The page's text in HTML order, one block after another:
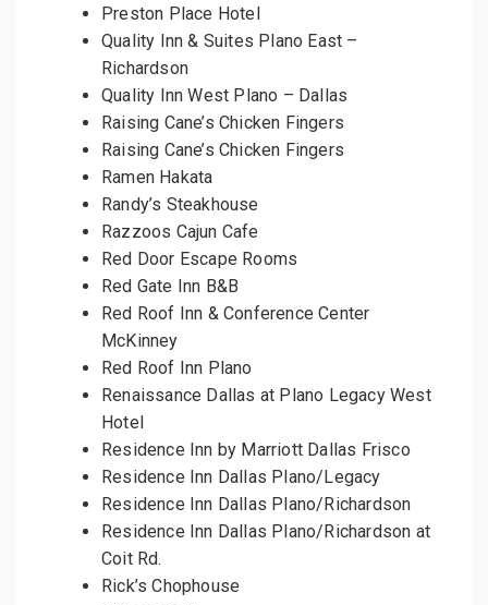
Preston Place Hotel
Quality Inn & Suites Plano East –
Richardson
Quality Inn West Plano – Dallas
Raising Cane’s Chicken Fingers
Raising Cane’s Chicken Fingers
Ramen Hakata
Randy’s Steakhouse
Razzoos Cajun Cafe
Red Door Escape Rooms
Red Gate Inn B&B
Red Roof Inn & Conference Center
McKinney
Red Roof Inn Plano
Renaissance Dallas at Plano Legacy West
Hotel
Residence Inn by Marriott Dallas Frisco
Residence Inn Dallas Plano/Legacy
Residence Inn Dallas Plano/Richardson
Residence Inn Dallas Plano/Richardson at
Coit Rd.
Rick’s Chophouse